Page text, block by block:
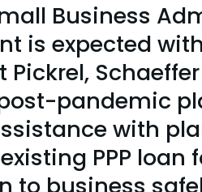
Business
is expected
pandemic
with
PPP loan
to business